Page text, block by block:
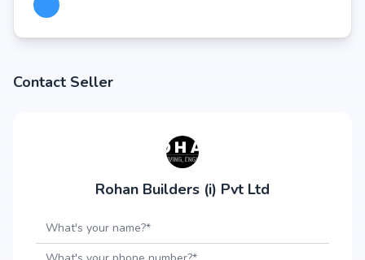
Contact Seller
Rohan Builders (i) Pvt Ltd